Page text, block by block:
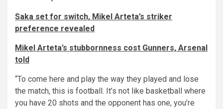
Saka set for switch, Mikel Arteta’s striker
preference revealed
Mikel Arteta’s stubbornness cost Gunners, Arsenal
told
“To come here and play the way they played and lose
the match, this is football. It’s not like basketball where
you have 20 shots and the opponent has one, you’re